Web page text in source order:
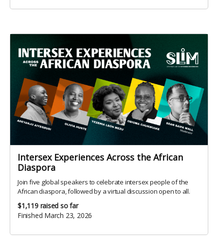
Intersex Experiences Across the African
Diaspora
Join five global speakers to celebrate intersex people of the
African diaspora, followed by a virtual discussion open to all.
$1,119 raised so far
Finished March 23, 2026